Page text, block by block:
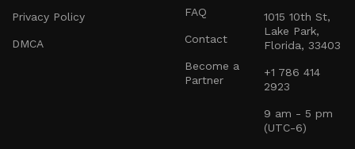
Privacy Policy
DMCA
FAQ
Contact
Become a
Partner
1015 10th St,
Lake Park,
Florida, 33403
+1 786 414
2923
9 am - 5 pm
(UTC-6)